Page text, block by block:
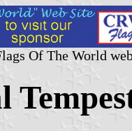
Of The World